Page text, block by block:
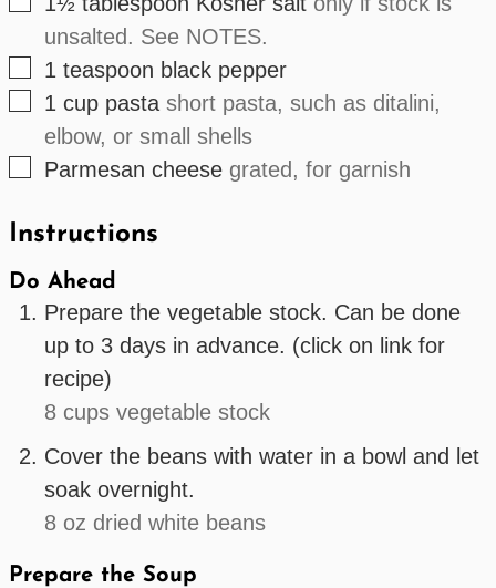
unsalted. See NOTES.
▢
1 teaspoon black pepper
▢
1 cup pasta short pasta, such as ditalini,
elbow, or small shells
▢
Parmesan cheese grated, for garnish
Instructions
Do Ahead
Prepare the vegetable stock. Can be done
up to 3 days in advance. (click on link for
recipe)
8 cups vegetable stock
Cover the beans with water in a bowl and let
soak overnight.
8 oz dried white beans
Prepare the Soup